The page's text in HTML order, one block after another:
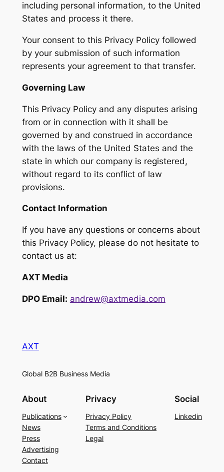
including personal information, to the United
States and process it there.
Your consent to this Privacy Policy followed
by your submission of such information
represents your agreement to that transfer.
Governing Law
This Privacy Policy and any disputes arising
from or in connection with it shall be
governed by and construed in accordance
with the laws of the United States and the
state in which our company is registered,
without regard to its conflict of law
provisions.
Contact Information
If you have any questions or concerns about
this Privacy Policy, please do not hesitate to
contact us at:
AXT Media
DPO Email: andrew@axtmedia.com
AXT
Global B2B Business Media
About
Publications
News
Press
Advertising
Contact
Privacy
Privacy Policy
Terms and Conditions
Legal
Social
Linkedin